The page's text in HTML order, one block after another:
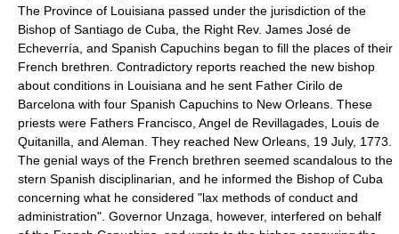
The Province of Louisiana passed under the jurisdiction of the
Bishop of Santiago de Cuba, the Right Rev. James José de
Echeverría, and Spanish Capuchins began to fill the places of their
French brethren. Contradictory reports reached the new bishop
about conditions in Louisiana and he sent Father Cirilo de
Barcelona with four Spanish Capuchins to New Orleans. These
priests were Fathers Francisco, Angel de Revillagades, Louis de
Quitanilla, and Aleman. They reached New Orleans, 19 July, 1773.
The genial ways of the French brethren seemed scandalous to the
stern Spanish disciplinarian, and he informed the Bishop of Cuba
concerning what he considered "lax methods of conduct and
administration". Governor Unzaga, however, interfered on behalf